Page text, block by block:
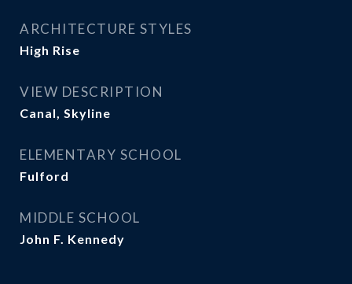
ARCHITECTURE STYLES
High Rise
VIEW DESCRIPTION
Canal, Skyline
ELEMENTARY SCHOOL
Fulford
MIDDLE SCHOOL
John F. Kennedy